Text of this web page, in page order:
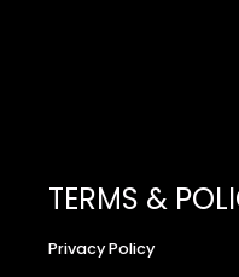
TERMS &
Privacy Policy